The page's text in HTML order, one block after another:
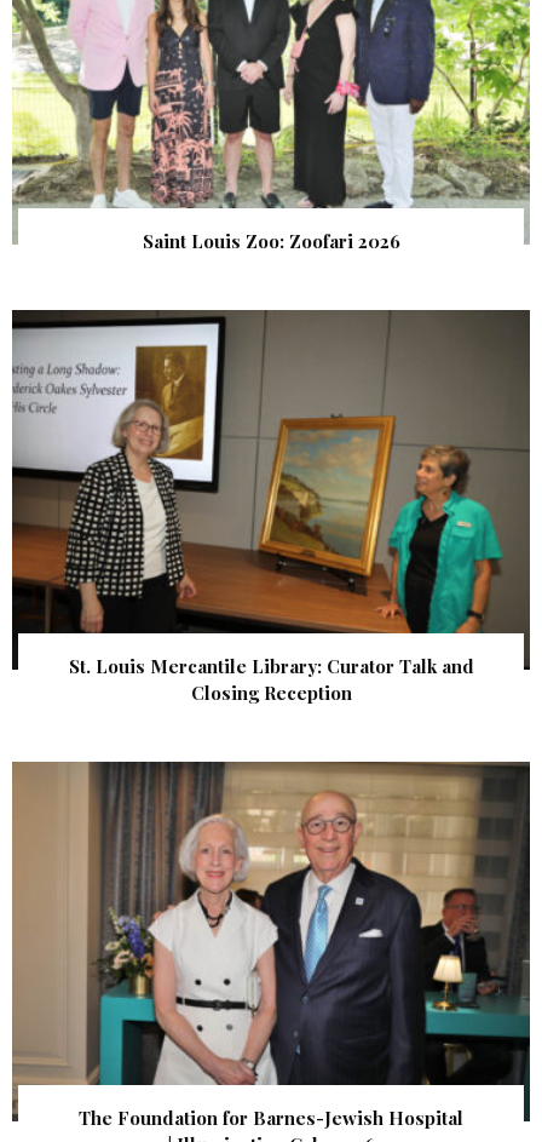
Saint Louis Zoo: Zoofari 2026
St. Louis Mercantile Library: Curator Talk and
Closing Reception
The Foundation for Barnes-Jewish Hospital